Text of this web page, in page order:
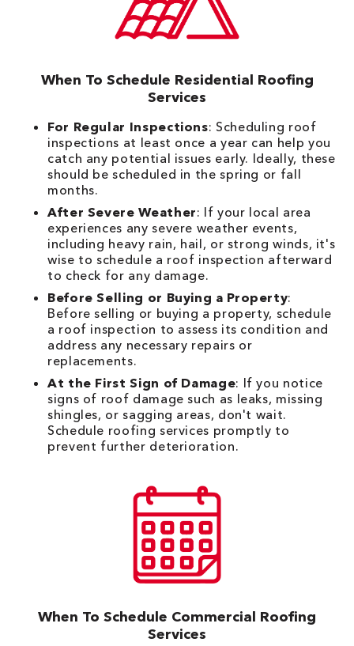
When To Schedule Residential Roofing
Services
For Regular Inspections: Scheduling roof
inspections at least once a year can help you
catch any potential issues early. Ideally, these
should be scheduled in the spring or fall
months.
After Severe Weather: If your local area
experiences any severe weather events,
including heavy rain, hail, or strong winds, it's
wise to schedule a roof inspection afterward
to check for any damage.
Before Selling or Buying a Property:
Before selling or buying a property, schedule
a roof inspection to assess its condition and
address any necessary repairs or
replacements.
At the First Sign of Damage: If you notice
signs of roof damage such as leaks, missing
shingles, or sagging areas, don't wait.
Schedule roofing services promptly to
prevent further deterioration.
When To Schedule Commercial Roofing
Services